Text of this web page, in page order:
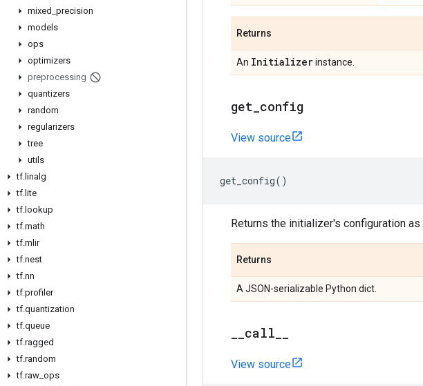
mixed precision
models
ops
optimizers
preprocessing
quantizers
random
regularizers
tree
utils
tf. linalg
tf. lite
tf. lookup
tf.math
tf.mlir
tf.nest
tf.nn
tf.profiler
tf.quantization
tf.queue
tf.ragged
tf.random
tf.raw ops
Returns
An Initializerinstance.
get config
View source
get_config()
Returns the initializer's configuration
Returns
A JSON-serializable Python dict.
call
View source